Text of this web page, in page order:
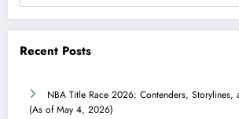
Recent Posts
NBA Title Race 2026: Contenders,
(As of May 4, 2026)